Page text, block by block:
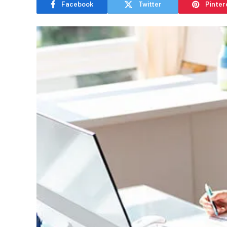
Facebook Twitter